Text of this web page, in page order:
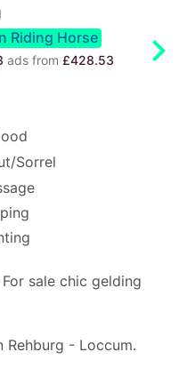
Riding Horse
ads from £428.53 chevron_right
Sorrel
sale chic gelding
Rehburg - Loccum.